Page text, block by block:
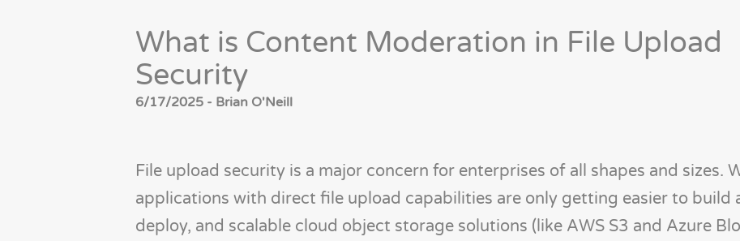
What is Content Moderation in File Upload
Security
6/17/2025 - Brian O'Neill
File upload security is a major concern for enterprises of all shapes and sizes.
applications with direct file upload capabilities are only getting easier to build
deploy, and scalable cloud object storage solutions (like AWS S3 and Azure